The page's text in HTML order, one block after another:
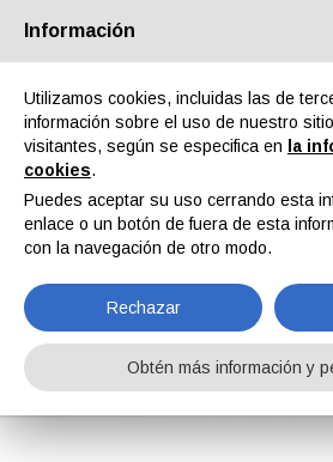
Quiénes somos Socios Contactos Área
Noticias
Noticias X-Rite Launched the Judge LED Light Booth for Seamless Transition to LED-Based Visual Colour Evaluation
Información
Utilizamos cookies, incluidas las de
información sobre el uso de nuestro
visitantes, según se especifica en
la
cookies.
Puedes aceptar su uso cerrando esta
enlace o un botón de fuera de esta
con la navegación de otro modo.
Rechazar
Obtén más información y